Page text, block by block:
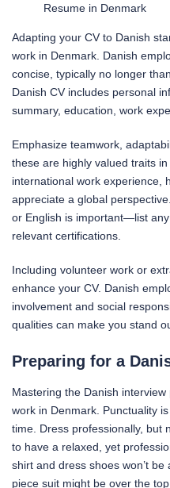
Resume in Denmark
Adapting your CV to Danish
work in Denmark. Danish
concise, typically no longer
Danish CV includes personal
summary, education, work
Emphasize teamwork,
these are highly valued traits
international work experience,
appreciate a global
or English is important—list
relevant certifications.
Including volunteer work or
enhance your CV. Danish
involvement and social
qualities can make you stand
Preparing for a
Mastering the Danish
work in Denmark. Punctuality
time. Dress professionally, but
to have a relaxed, yet
shirt and dress shoes won’t
piece suit might be over the